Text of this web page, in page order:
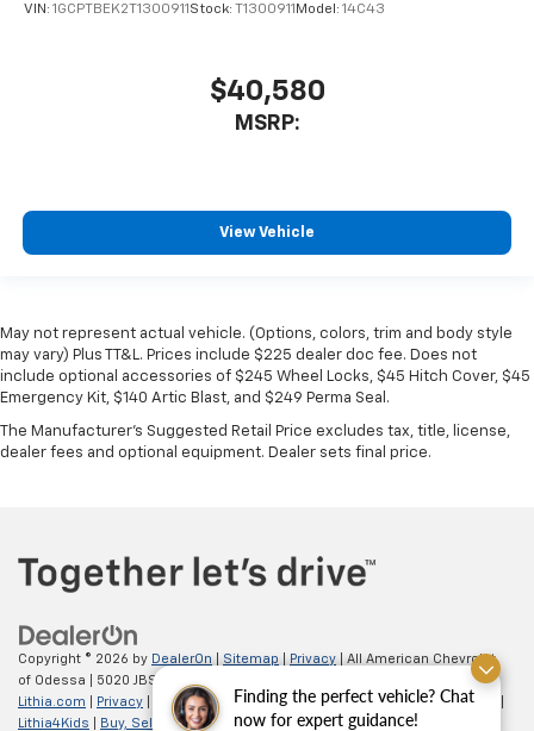
Finding the perfect vehicle? Chat
now for expert guidance!
VIN: 1GCPTBEK2T1300911 Stock: T1300911 Model: 14C43
$40,580
MSRP:
View Vehicle
May not represent actual vehicle. (Options, colors, trim and body style
may vary) Plus TT&L. Prices include $225 dealer doc fee. Does not
include optional accessories of $245 Wheel Locks, $45 Hitch Cover, $45
Emergency Kit, $140 Artic Blast, and $249 Perma Seal.
The Manufacturer's Suggested Retail Price excludes tax, title, license,
dealer fees and optional equipment. Dealer sets final price.
Copyright © 2026 by DealerOn Sitemap Privacy | All American Chevrolet
of Odessa
5020 JBS Parkway, 866-862-5949 |
Lithia.com
Privacy Customer Service |Employment | Investor Relations
Lithia4Kids
Buy, Sell, Service Cars Online